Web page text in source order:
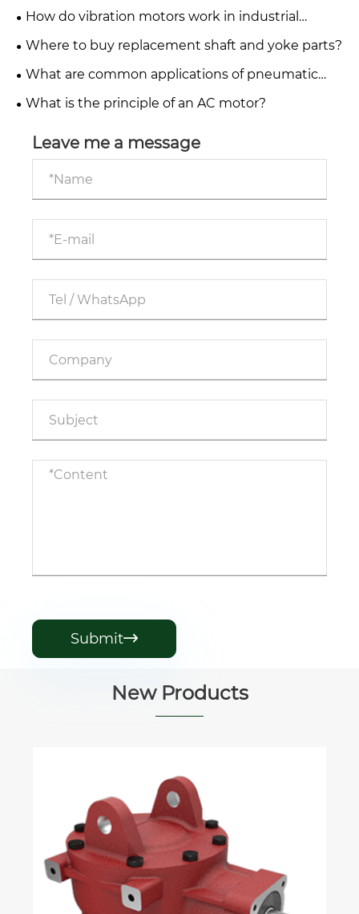
repaired or only replaced?
How do vibration motors work in industrial
applications?
Where to buy replacement shaft and yoke parts?
What are common applications of pneumatic
systems in industry?
What is the principle of an AC motor?
Leave me a message
Submit
New Products